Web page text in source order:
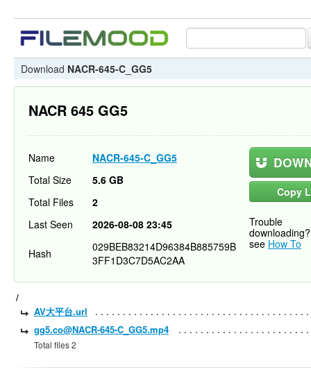
Download NACR-645-C_GG5
NACR 645 GG5
Name NACR-645-C_GG5
Copy
Trouble
downloading?
see How To
Total Size
5.6 GB
Total Files
2
Last Seen
2026-08-08 23:45
Hash
029BEB83214D96384B885759B
3FF1D3C7D5AC2AA
/
AV大平台.url
gg5.co@NACR-645-C_GG5.mp4
Total files 2